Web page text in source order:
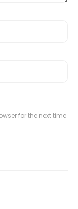
for the next time